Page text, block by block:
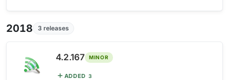
2018 3 releases
4.2.167 MINOR
ADDED 3